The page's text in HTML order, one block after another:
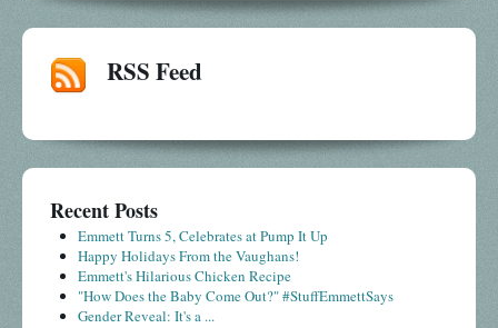
RSS Feed
Recent Posts
Emmett Turns 5, Celebrates at Pump It Up
Happy Holidays From the Vaughans!
Emmett's Hilarious Chicken Recipe
"How Does the Baby Come Out?" #StuffEmmettSays
Gender Reveal: It's a ...